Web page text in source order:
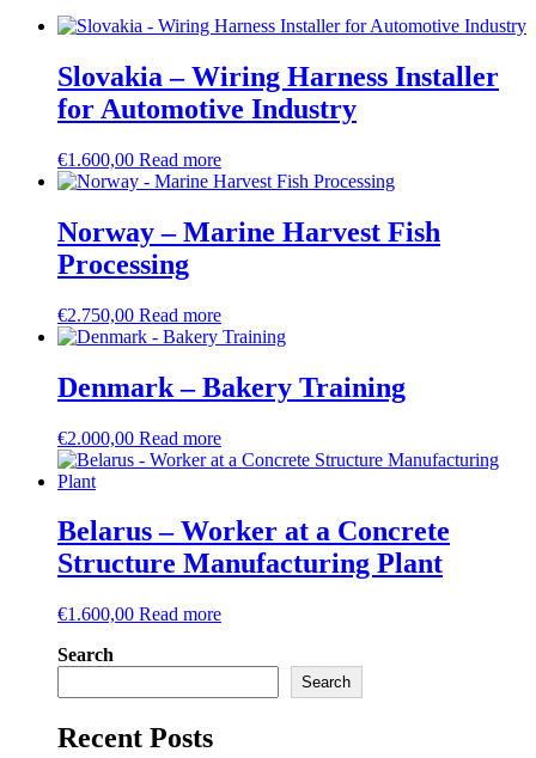
Slovakia – Wiring Harness Installer
for Automotive Industry
€1.600,00 Read more
Norway – Marine Harvest Fish
Processing
€2.750,00 Read more
Denmark – Bakery Training
€2.000,00 Read more
Belarus – Worker at a Concrete
Structure Manufacturing Plant
€1.600,00 Read more
Search
Search
Recent Posts